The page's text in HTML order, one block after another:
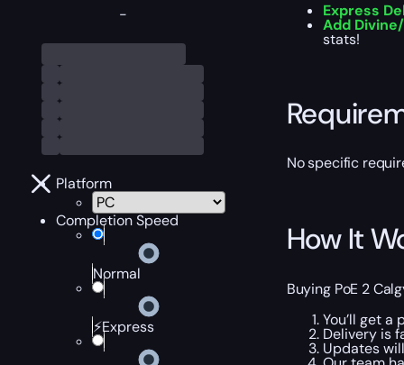
-
Platform
Completion Speed
Normal
⚡Express
Express
Add
stats!
No specific
How It
Buying PoE 2
You’ll get
Delivery is
Updates